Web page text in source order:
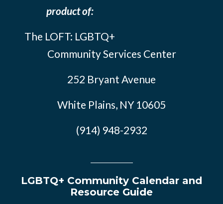
product of:
The LOFT: LGBTQ+
Community Services Center
252 Bryant Avenue
White Plains, NY 10605
(914) 948-2932
LGBTQ+ Community Calendar and
Resource Guide